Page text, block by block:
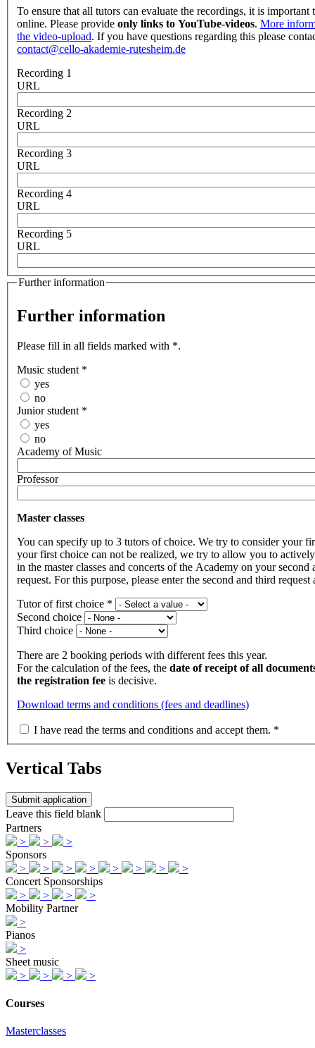
To ensure that all tutors can evaluate the recordings, it is important
online. Please provide only links to YouTube-videos. More
the video-upload. If you have questions regarding this please
contact@cello-akademie-rutesheim.de
Recording 1
URL
Recording 2
URL
Recording 3
URL
Recording 4
URL
Recording 5
URL
Further information
Further information
Please fill in all fields marked with *.
Music student *
yes
no
Junior student *
yes
no
Academy of Music
Professor
Master classes
You can specify up to 3 tutors of choice. We try to consider your
your first choice can not be realized, we try to allow you to
in the master classes and concerts of the Academy on your second
request. For this purpose, please enter the second and third request
Tutor of first choice *
Second choice
Third choice
There are 2 booking periods with different fees this year.
For the calculation of the fees, the date of receipt of all
the registration fee is decisive.
Download terms and conditions (fees and deadlines)
I have read the terms and conditions and accept them. *
Vertical Tabs
Leave this field blank
Partners
>
>
>
Sponsors
>
> > > > > >
>
Concert Sponsorships
>
> >
>
Mobility Partner
>
Pianos
>
Sheet music
>
> > >
Courses
Masterclasses